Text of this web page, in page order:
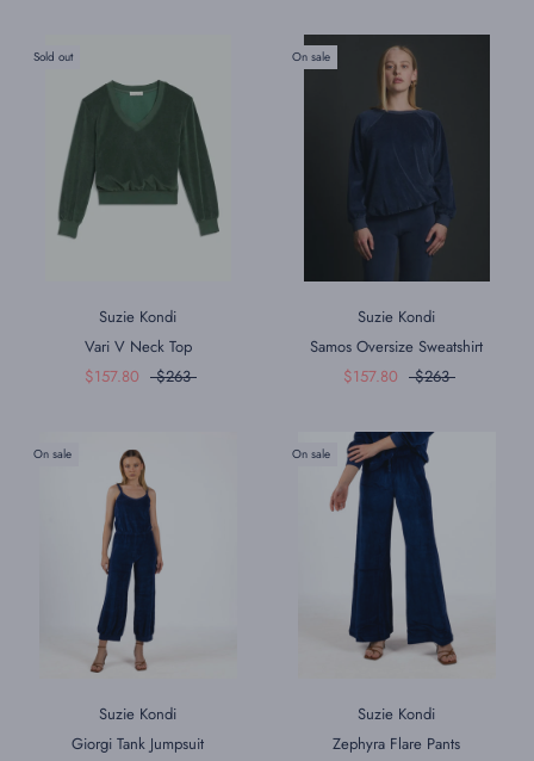
Sold out
Suzie Kondi
Vari V Neck Top
$157.80
$263
On sale
Suzie Kondi
Samos Oversize Sweatshirt
$157.80
$263
On sale
Suzie Kondi
Giorgi Tank Jumpsuit
On sale
Suzie Kondi
Zephyra Flare Pants